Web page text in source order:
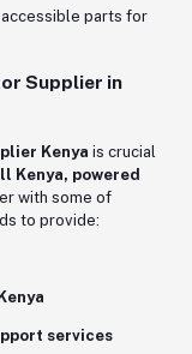
accessible parts for
Supplier in
Kenya is crucial
Kenya, powered
with some of
to provide:
services